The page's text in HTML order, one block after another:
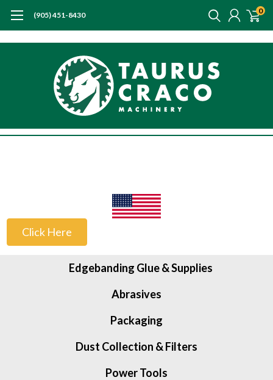
(905) 451-8430 0
Click Here
Edgebanding Glue & Supplies
Abrasives
Packaging
Dust Collection & Filters
Power Tools